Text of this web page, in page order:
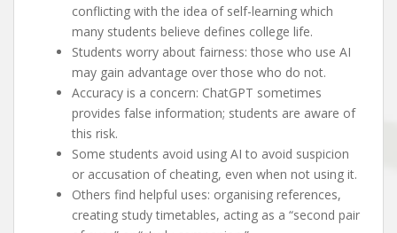
conflicting with the idea of self-learning which
many students believe defines college life.
Students worry about fairness: those who use AI
may gain advantage over those who do not.
Accuracy is a concern: ChatGPT sometimes
provides false information; students are aware of
this risk.
Some students avoid using AI to avoid suspicion
or accusation of cheating, even when not using it.
Others find helpful uses: organising references,
creating study timetables, acting as a “second pair